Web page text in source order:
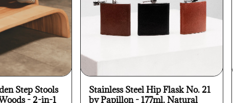
Step Stools
- 2-in-1
Stainless Steel Hip Flask No. 21
by Papillon - 177ml, Natural